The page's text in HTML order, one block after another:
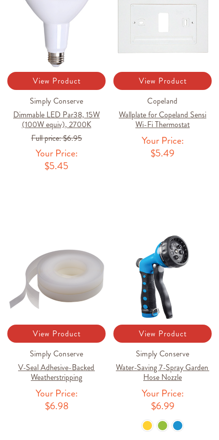
View Product
Simply Conserve
Dimmable LED Par38, 15W
(100W equiv), 2700K
Full price:$6.95
Your Price:
$5.45
View Product
Copeland
Wallplate for Copeland Sensi
Wi-Fi Thermostat
Your Price:
$5.49
View Product
Simply Conserve
V-Seal Adhesive-Backed
Weatherstripping
Your Price:
$6.98
View Product
Simply Conserve
Water-Saving 7-Spray Garden
Hose Nozzle
Your Price:
$6.99